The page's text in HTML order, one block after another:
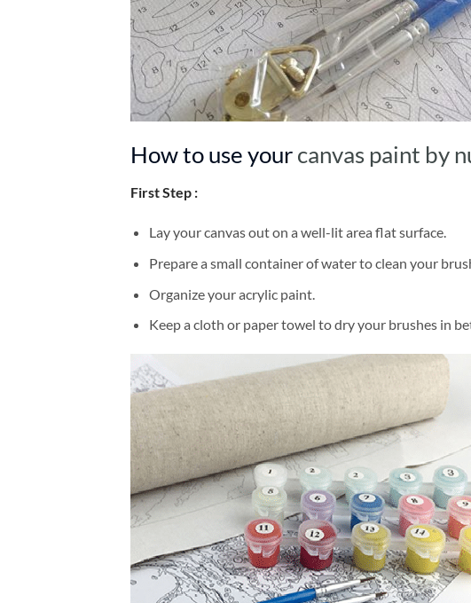
How to use your canvas paint by
First Step :
Lay your canvas out on a well-lit area flat surface.
Prepare a small container of water to clean your
Organize your acrylic paint.
Keep a cloth or paper towel to dry your brushes in